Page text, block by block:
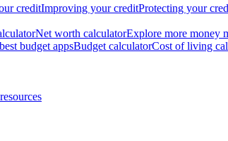
creditImproving your creditProtecting your
Net worth calculatorExplore more money
budget appsBudget calculatorCost of living